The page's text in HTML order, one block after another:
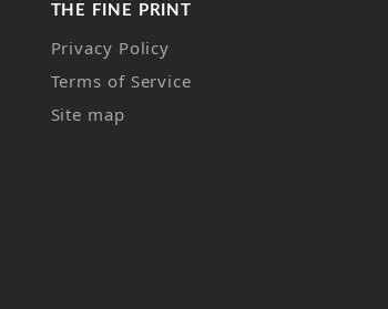
THE FINE PRINT
Privacy Policy
Terms of Service
Site map